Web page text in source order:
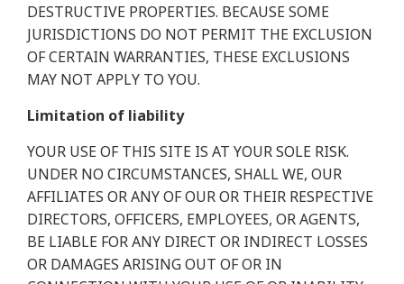
DESTRUCTIVE PROPERTIES. BECAUSE SOME
JURISDICTIONS DO NOT PERMIT THE EXCLUSION
OF CERTAIN WARRANTIES, THESE EXCLUSIONS
MAY NOT APPLY TO YOU.
Limitation of liability
YOUR USE OF THIS SITE IS AT YOUR SOLE RISK.
UNDER NO CIRCUMSTANCES, SHALL WE, OUR
AFFILIATES OR ANY OF OUR OR THEIR RESPECTIVE
DIRECTORS, OFFICERS, EMPLOYEES, OR AGENTS,
BE LIABLE FOR ANY DIRECT OR INDIRECT LOSSES
OR DAMAGES ARISING OUT OF OR IN